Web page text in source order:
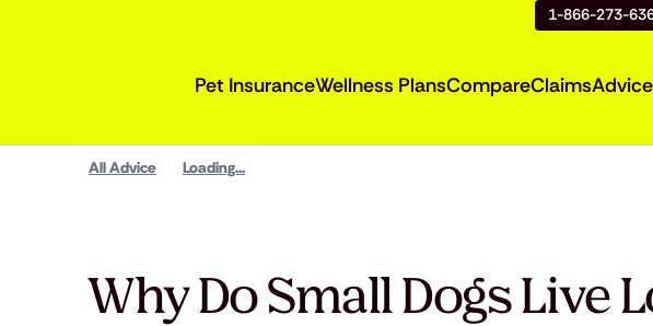
1-866-273-
Pet InsuranceWellness PlansCompareClaimsAdvice
All Advice Loading...
Why Do Small Dogs Live